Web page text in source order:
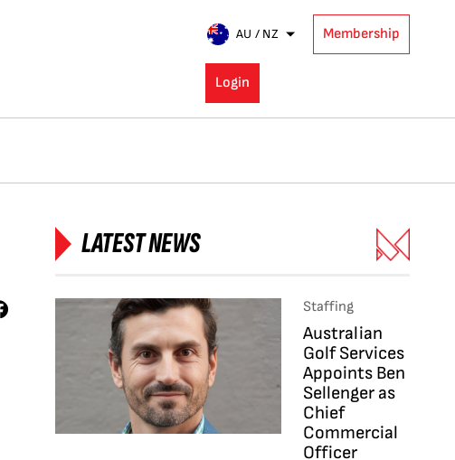
AU / NZ Membership
Login
LATEST NEWS
Staffing
Australian
Golf Services
Appoints Ben
Sellenger as
Chief
Commercial
Officer